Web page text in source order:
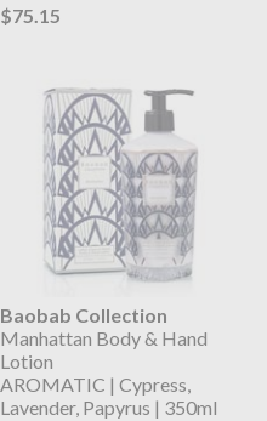
$75.15
Baobab Collection
Manhattan Body & Hand
Lotion
AROMATIC | Cypress,
Lavender, Papyrus | 350ml